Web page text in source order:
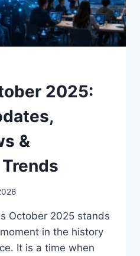
2025:
&
October 2025 stands
in the history
It is a time when